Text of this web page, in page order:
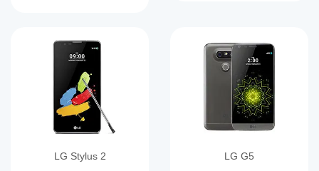
LG Stylus 2 LG G5